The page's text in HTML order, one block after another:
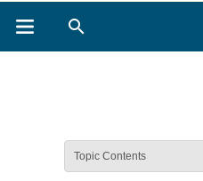
Topic Contents